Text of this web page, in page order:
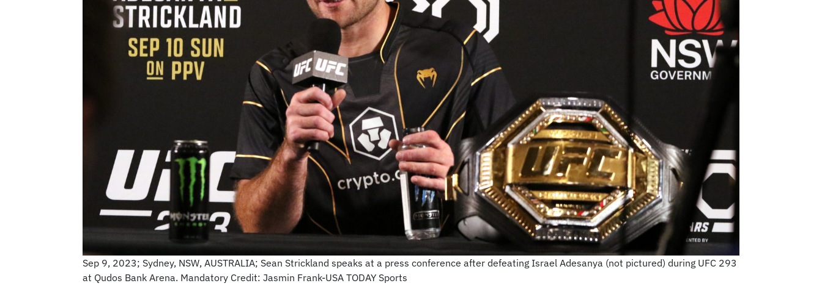
Sep 9, 2023; Sydney, NSW, AUSTRALIA; Sean Strickland speaks at a press conference after defeating Israel Adesanya (not pictured) during UFC 293
at Qudos Bank Arena. Mandatory Credit: Jasmin Frank-USA TODAY Sports